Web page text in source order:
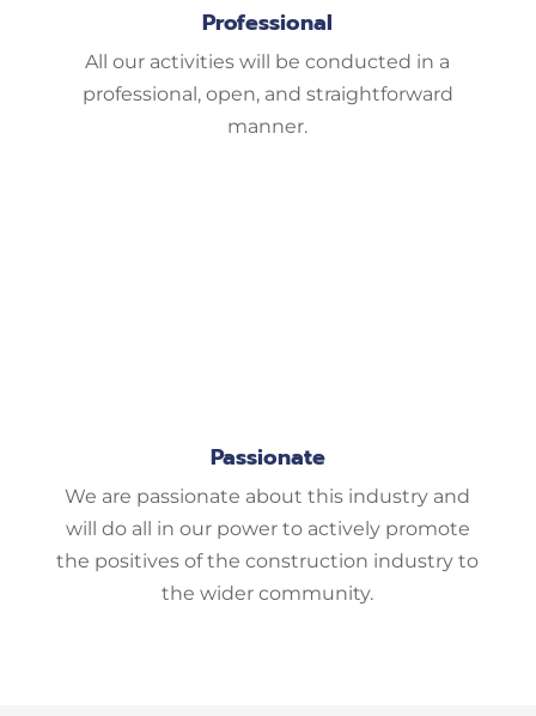
Professional
All our activities will be conducted in a
professional, open, and straightforward
manner.
Passionate
We are passionate about this industry and
will do all in our power to actively promote
the positives of the construction industry to
the wider community.